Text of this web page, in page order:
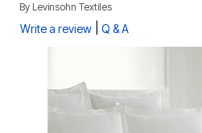
By Levinsohn Textiles
Write a review Q & A